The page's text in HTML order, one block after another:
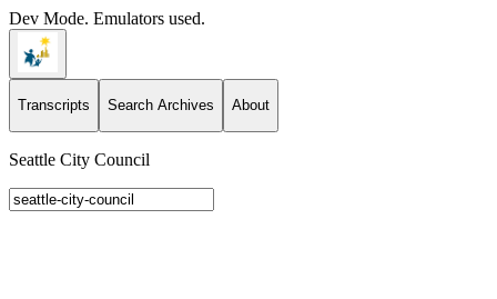
Dev Mode. Emulators used.
Transcripts Search Archives About
Seattle City Council